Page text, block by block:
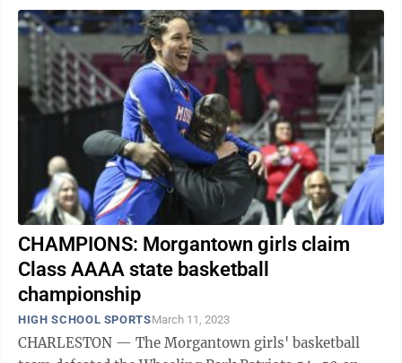
CHAMPIONS: Morgantown girls claim
Class AAAA state basketball
championship
HIGH SCHOOL SPORTSMarch 11, 2023
CHARLESTON — The Morgantown girls' basketball